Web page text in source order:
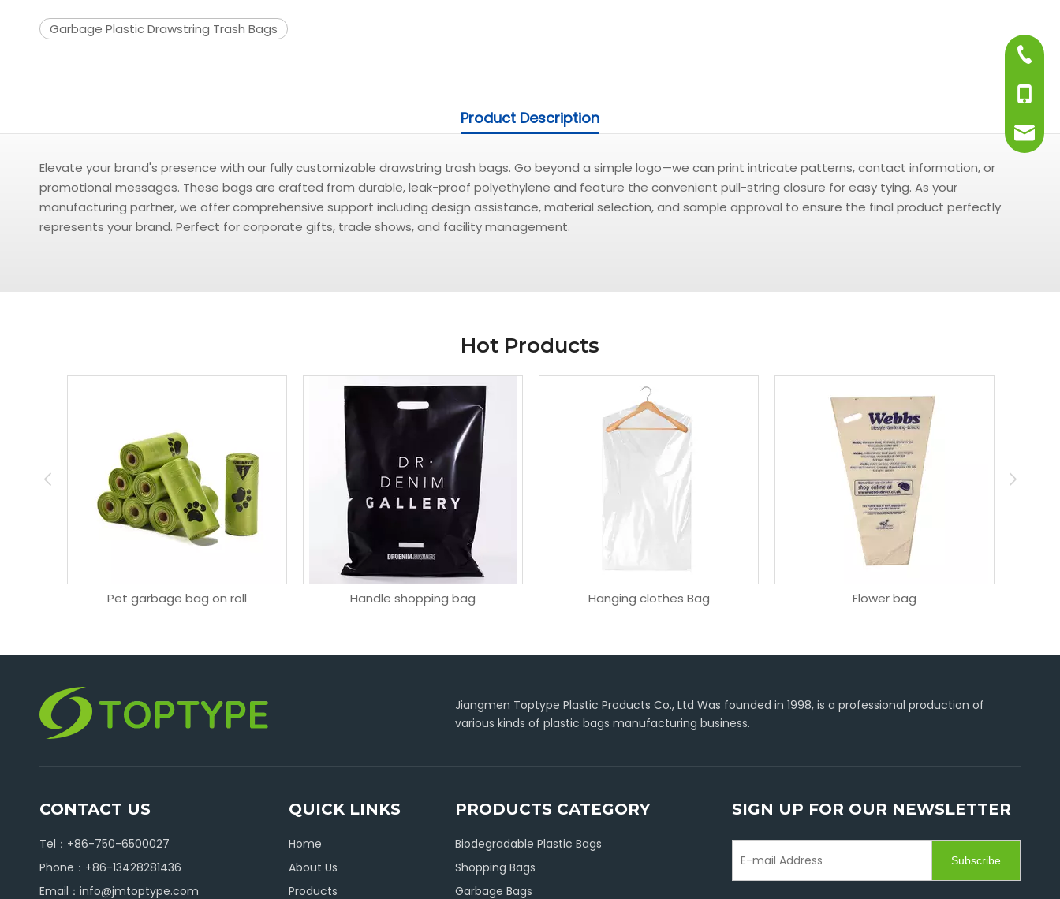
Garbage Plastic Drawstring Trash Bags
Product Description
Elevate your brand's presence with our fully customizable drawstring trash bags. Go beyond a simple logo—we can print intricate patterns, contact information, or
promotional messages. These bags are crafted from durable, leak-proof polyethylene and feature the convenient pull-string closure for easy tying. As your
manufacturing partner, we offer comprehensive support including design assistance, material selection, and sample approval to ensure the final product perfectly
represents your brand. Perfect for corporate gifts, trade shows, and facility management.
Hot Products
Pet garbage bag on roll Handle shopping bag Hanging clothes Bag Flower bag
Jiangmen Toptype Plastic Products Co., Ltd Was founded in 1998, is a professional production of
various kinds of plastic bags manufacturing business.
CONTACT US
Tel：+86-750-6500027
Phone：+86-13428281436
Email： info@jmtoptype.com
+86-
+86-
QUICK LINKS
Home
About Us
Products
PRODUCTS CATEGORY
Biodegradable Plastic Bags
Shopping Bags
Garbage Bags
SIGN UP FOR OUR NEWSLETTER
Subscribe